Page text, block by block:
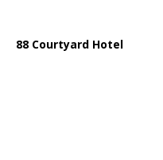
88 Courtyard Hotel